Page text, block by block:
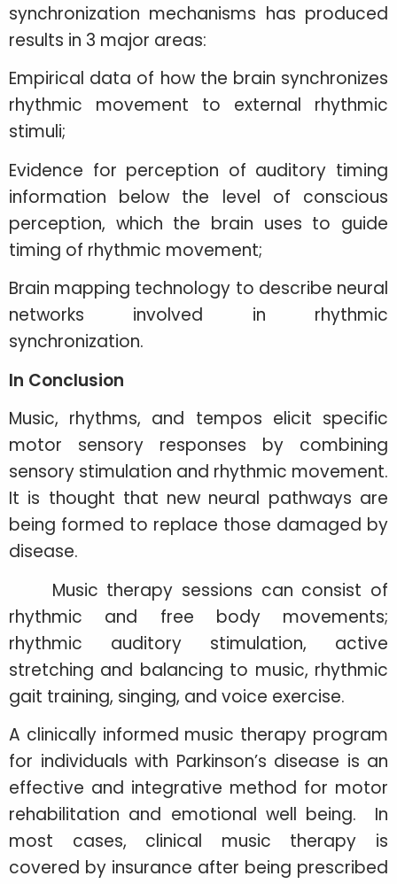
synchronization mechanisms has produced
results in 3 major areas:
Empirical data of how the brain synchronizes
rhythmic movement to external rhythmic
stimuli;
Evidence for perception of auditory timing
information below the level of conscious
perception, which the brain uses to guide
timing of rhythmic movement;
Brain mapping technology to describe neural
networks involved in rhythmic
synchronization.
In Conclusion
Music, rhythms, and tempos elicit specific
motor sensory responses by combining
sensory stimulation and rhythmic movement.
It is thought that new neural pathways are
being formed to replace those damaged by
disease.
Music therapy sessions can consist of
rhythmic and free body movements;
rhythmic auditory stimulation, active
stretching and balancing to music, rhythmic
gait training, singing, and voice exercise.
A clinically informed music therapy program
for individuals with Parkinson’s disease is an
effective and integrative method for motor
rehabilitation and emotional well being. In
most cases, clinical music therapy is
covered by insurance after being prescribed